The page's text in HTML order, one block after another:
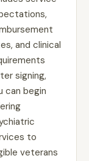
and clinical
signing,
can begin
to
veterans